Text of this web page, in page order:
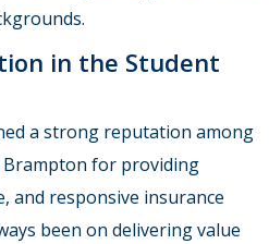
in the Student
a strong reputation among
for providing
and responsive insurance
been on delivering value